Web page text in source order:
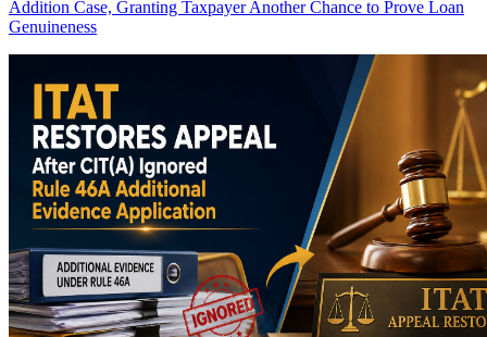
Addition Case, Granting Taxpayer Another Chance to Prove Loan
Genuineness